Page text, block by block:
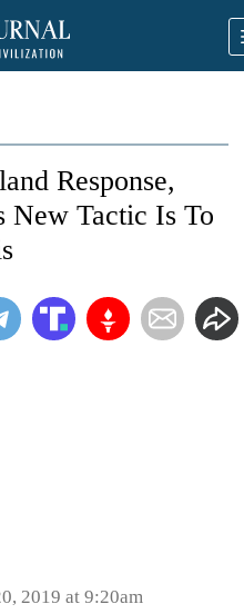
Response,
New Tactic Is To
2019 at 9:20am